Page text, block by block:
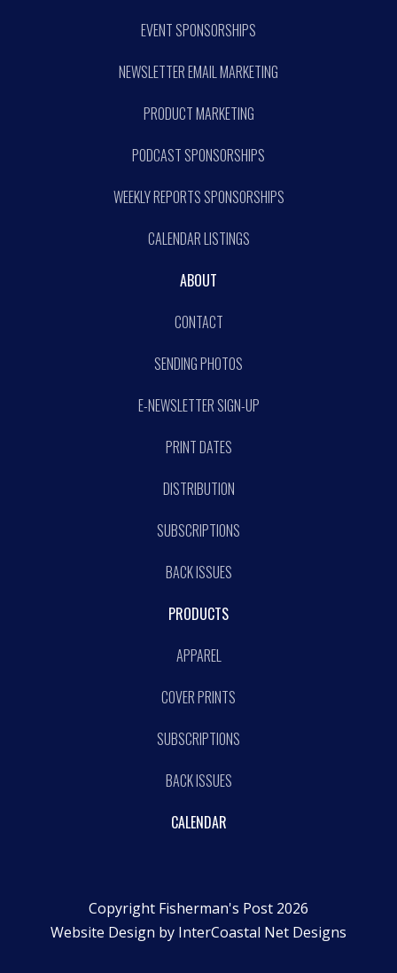
EVENT SPONSORSHIPS
NEWSLETTER EMAIL MARKETING
PRODUCT MARKETING
PODCAST SPONSORSHIPS
WEEKLY REPORTS SPONSORSHIPS
CALENDAR LISTINGS
ABOUT
CONTACT
SENDING PHOTOS
E-NEWSLETTER SIGN-UP
PRINT DATES
DISTRIBUTION
SUBSCRIPTIONS
BACK ISSUES
PRODUCTS
APPAREL
COVER PRINTS
SUBSCRIPTIONS
BACK ISSUES
CALENDAR
Copyright Fisherman's Post 2026
Website Design by InterCoastal Net Designs